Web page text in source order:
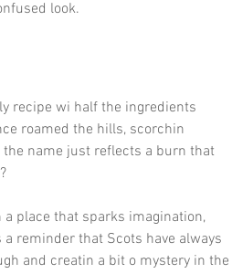
look.
recipe wi half the ingredients
roamed the hills, scorchin
the name just reflects a burn that
place that sparks imagination,
reminder that Scots have always
and creatin a bit o mystery in the